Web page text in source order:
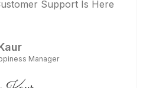
Support Is Here
Manager